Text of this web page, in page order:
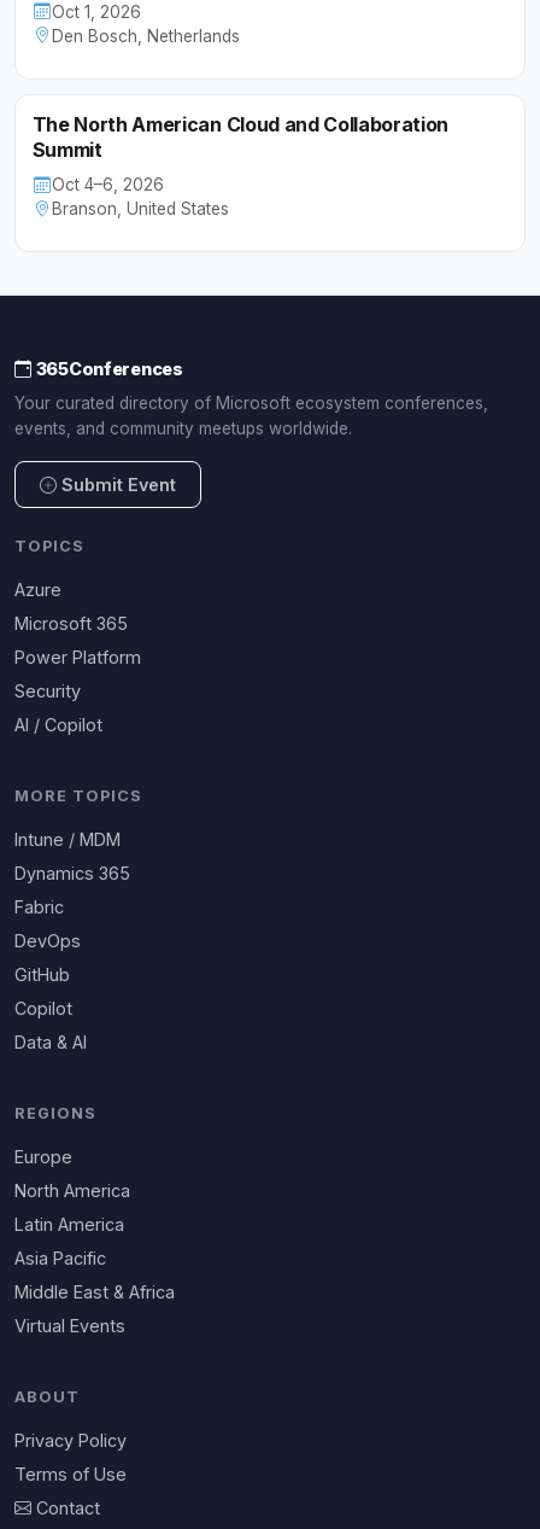
Oct 1, 2026
Den Bosch, Netherlands
The North American Cloud and Collaboration
Summit
Oct 4–6, 2026
Branson, United States
365Conferences
Your curated directory of Microsoft ecosystem conferences,
events, and community meetups worldwide.
Submit Event
TOPICS
Azure
Microsoft 365
Power Platform
Security
AI / Copilot
MORE TOPICS
Intune / MDM
Dynamics 365
Fabric
DevOps
GitHub
Copilot
Data & AI
REGIONS
Europe
North America
Latin America
Asia Pacific
Middle East & Africa
Virtual Events
ABOUT
Privacy Policy
Terms of Use
Contact